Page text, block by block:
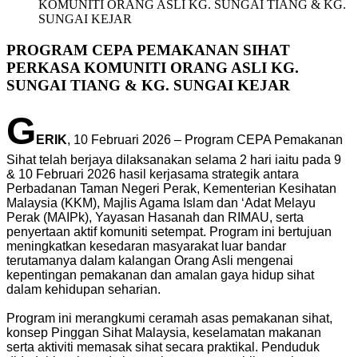
KOMUNITI ORANG ASLI KG. SUNGAI TIANG & KG.
SUNGAI KEJAR
PROGRAM CEPA PEMAKANAN SIHAT
PERKASA KOMUNITI ORANG ASLI KG.
SUNGAI TIANG & KG. SUNGAI KEJAR
G ERIK, 10 Februari 2026 – Program CEPA Pemakanan
Sihat telah berjaya dilaksanakan selama 2 hari iaitu pada 9
& 10 Februari 2026 hasil kerjasama strategik antara
Perbadanan Taman Negeri Perak, Kementerian Kesihatan
Malaysia (KKM), Majlis Agama Islam dan ‘Adat Melayu
Perak (MAIPk), Yayasan Hasanah dan RIMAU, serta
penyertaan aktif komuniti setempat. Program ini bertujuan
meningkatkan kesedaran masyarakat luar bandar
terutamanya dalam kalangan Orang Asli mengenai
kepentingan pemakanan dan amalan gaya hidup sihat
dalam kehidupan seharian.
Program ini merangkumi ceramah asas pemakanan sihat,
konsep Pinggan Sihat Malaysia, keselamatan makanan
serta aktiviti memasak sihat secara praktikal. Penduduk